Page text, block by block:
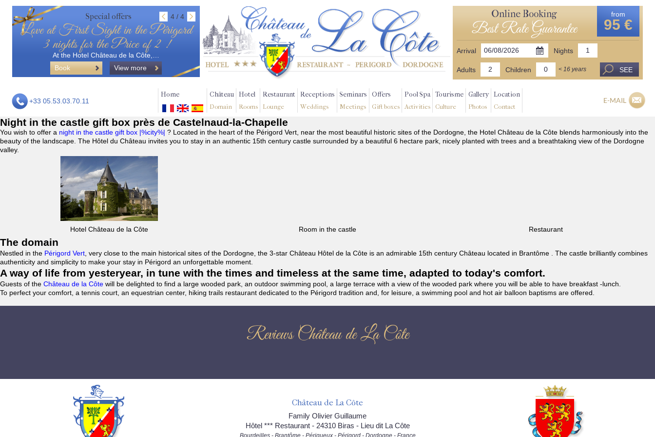
Special offers 4 / 4
Love at First Sight in the Périgord
3 nights for the Price of 2 !
At the Hotel Château de la Côte,…
Book
View more
Online Booking
Best Rate Guarantee
from
95 €
Arrival Nights
Adults Children < 16 years SEE
+33 05.53.03.70.11
Home Château
Domain
Hotel
Rooms
Restaurant
Lounge
Receptions
Weddings
Seminars
Meetings
Offers
Gift boxes
Pool Spa
Activities
Tourisme
Culture
Gallery
Photos
Location
Contact
E-MAIL
Night in the castle gift box près de Castelnaud-la-Chapelle
You wish to offer a night in the castle gift box |%city%| ? Located in the heart of the Périgord Vert, near the most beautiful historic sites of the Dordogne, the Hotel Château de la Côte blends harmoniously into the
beauty of the landscape. The Hôtel du Château invites you to stay in an authentic 15th century castle surrounded by a beautiful 6 hectare park, nicely planted with trees and a breathtaking view of the Dordogne
valley.
Hotel Château de la Côte Room in the castle Restaurant
The domain
Nestled in the Périgord Vert , very close to the main historical sites of the Dordogne, the 3-star Château Hôtel de la Côte is an admirable 15th century Château located in Brantôme . The castle brilliantly combines
authenticity and simplicity to make your stay in Périgord an unforgettable moment.
A way of life from yesteryear, in tune with the times and timeless at the same time, adapted to today's comfort.
Guests of the Château de la Côte will be delighted to find a large wooded park, an outdoor swimming pool, a large terrace with a view of the wooded park where you will be able to have breakfast -lunch.
To perfect your comfort, a tennis court, an equestrian center, hiking trails restaurant dedicated to the Périgord tradition and, for leisure, a swimming pool and hot air balloon baptisms are offered.
Reviews Château de La Côte
Château de La Côte
Family Olivier Guillaume
Hôtel *** Restaurant - 24310 Biras - Lieu dit La Côte
Bourdeilles - Brantôme - Périgueux - Périgord - Dordogne - France